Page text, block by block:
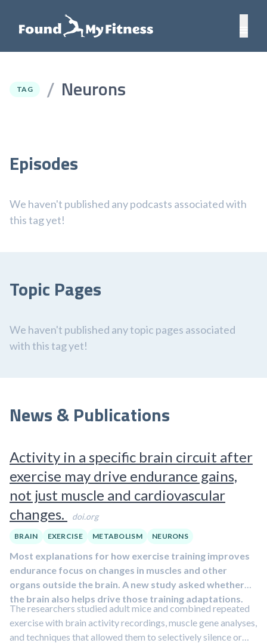
TAG / Neurons
Episodes
We haven't published any podcasts associated with
this tag yet!
Topic Pages
We haven't published any topic pages associated
with this tag yet!
News & Publications
Activity in a specific brain circuit after
exercise may drive endurance gains,
not just muscle and cardiovascular
changes.
doi.org
BRAIN EXERCISE METABOLISM NEURONS
Most explanations for how exercise training improves
endurance focus on changes in muscles and other
organs outside the brain. A new study asked whether
the brain also helps drive those training adaptations.
The researchers studied adult mice and combined repeated
exercise with brain activity recordings, muscle gene analyses,
and techniques that allowed them to selectively silence or